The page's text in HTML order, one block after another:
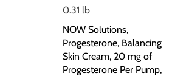
0.31 lb
NOW Solutions,
Progesterone, Balancing
Skin Cream, 20 mg of
Progesterone Per Pump,